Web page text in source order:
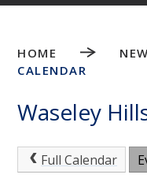
HOME
CALENDAR
Waseley
Full Calendar